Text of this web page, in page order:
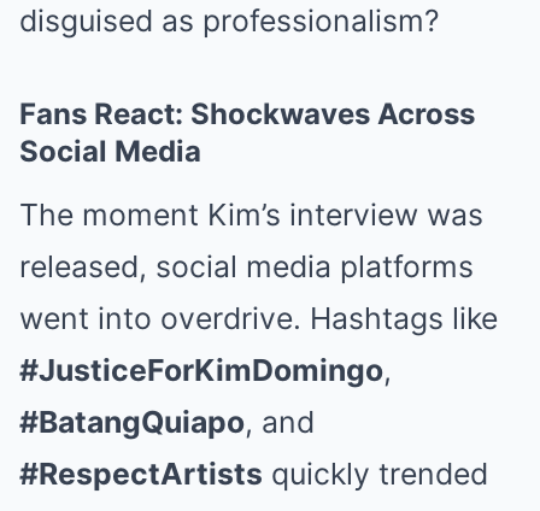
disguised as professionalism?
Fans React: Shockwaves Across
Social Media
The moment Kim’s interview was
released, social media platforms
went into overdrive. Hashtags like
#JusticeForKimDomingo,
#BatangQuiapo, and
#RespectArtists quickly trended